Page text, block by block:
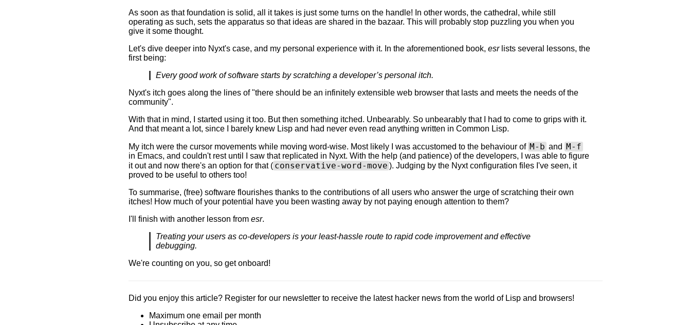
As soon as that foundation is solid, all it takes is just some turns on the handle! In other words, the cathedral, while still
operating as such, sets the apparatus so that ideas are shared in the bazaar. This will probably stop puzzling you when you
give it some thought.
Let's dive deeper into Nyxt's case, and my personal experience with it. In the aforementioned book, esrlists several lessons, the
first being:
Every good work of software starts by scratching a developer’s personal itch.
Nyxt's itch goes along the lines of "there should be an infinitely extensible web browser that lasts and meets the needs of the
community".
With that in mind, I started using it too. But then something itched. Unbearably. So unbearably that I had to come to grips with it.
And that meant a lot, since I barely knew Lisp and had never even read anything written in Common Lisp.
My itch were the cursor movements while moving word-wise. Most likely I was accustomed to the behaviour of M-b and M-f
in Emacs, and couldn't rest until I saw that replicated in Nyxt. With the help (and patience) of the developers, I was able to figure
it out and now there's an option for that ( conservative-word-move ). Judging by the Nyxt configuration files I've seen, it
proved to be useful to others too!
To summarise, (free) software flourishes thanks to the contributions of all users who answer the urge of scratching their own
itches! How much of your potential have you been wasting away by not paying enough attention to them?
I'll finish with another lesson from esr.
Treating your users as co-developers is your least-hassle route to rapid code improvement and effective
debugging.
We're counting on you, so get onboard!
Did you enjoy this article? Register for our newsletter to receive the latest hacker news from the world of Lisp and browsers!
Maximum one email per month